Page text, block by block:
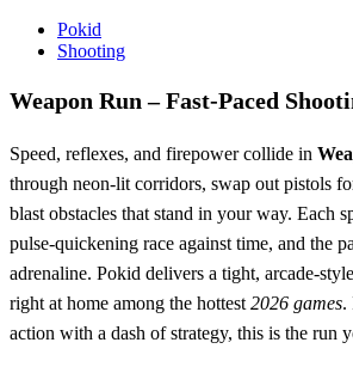
Pokid
Shooting
Weapon Run – Fast‑Paced
Speed, reflexes, and firepower collide in
through neon‑lit corridors, swap out pistols
blast obstacles that stand in your way. Each
pulse‑quickening race against time, and the
adrenaline. Pokid delivers a tight,
right at home among the hottest 2026 games.
action with a dash of strategy, this is the run